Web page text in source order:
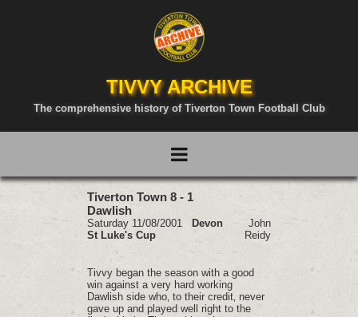
TIVVY ARCHIVE
The comprehensive history of Tiverton Town Football Club
Tiverton Town 8 - 1
Dawlish
Saturday 11/08/2001
Devon
St Luke's Cup
John
Reidy
Tivvy began the season with a good
win against a very hard working
Dawlish side who‚ to their credit‚ never
gave up and played well right to the